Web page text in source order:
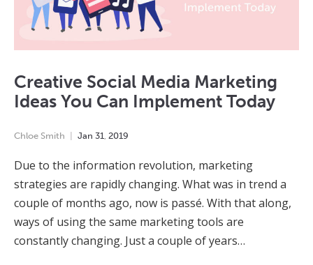
Creative Social Media Marketing
Ideas You Can Implement Today
Chloe Smith Jan 31, 2019
Due to the information revolution, marketing
strategies are rapidly changing. What was in trend a
couple of months ago, now is passé. With that along,
ways of using the same marketing tools are
constantly changing. Just a couple of years…